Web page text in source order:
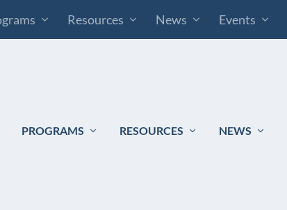
Resources News Events
PROGRAMS RESOURCES NEWS